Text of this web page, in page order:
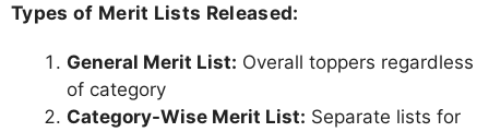
Types of Merit Lists Released:
General Merit List: Overall toppers regardless
of category
Category-Wise Merit List: Separate lists for